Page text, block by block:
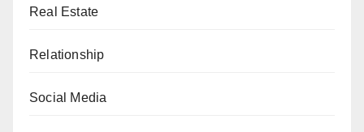
Real Estate
Relationship
Social Media